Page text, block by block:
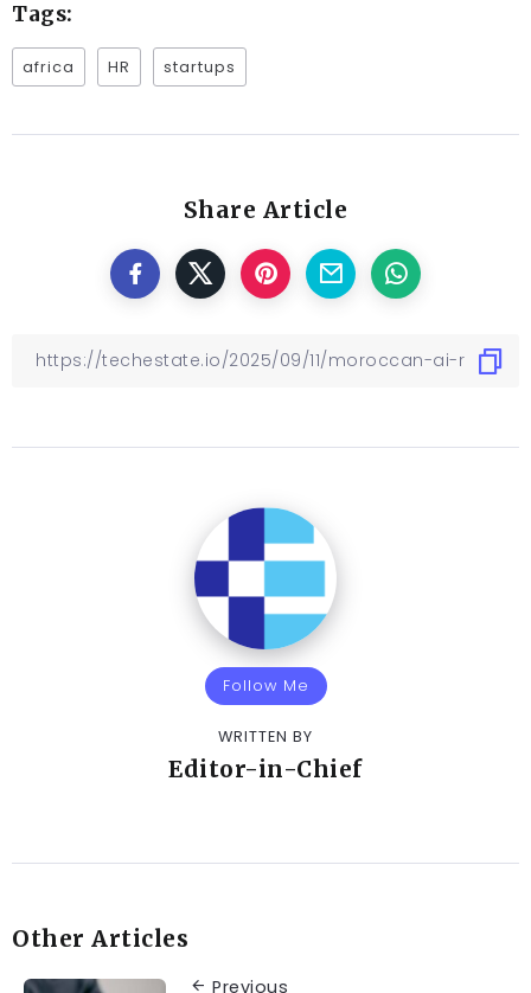
Tags:
africa HR startups
Share Article
Follow Me
WRITTEN BY
Editor-in-Chief
Other Articles
Previous